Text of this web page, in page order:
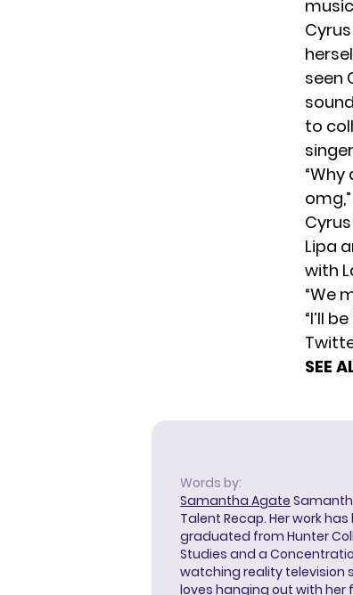
seen
to
Lipa
with
“We
“I’ll
SEE
Words by:
Samantha Agate
Talent Recap. Her work
graduated from Hunter
Studies and a
watching reality television
loves hanging out with